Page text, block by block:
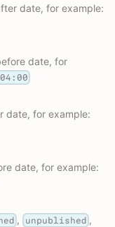
date, for example:
date, for
date, for example:
date, for example:
, unpublished ,